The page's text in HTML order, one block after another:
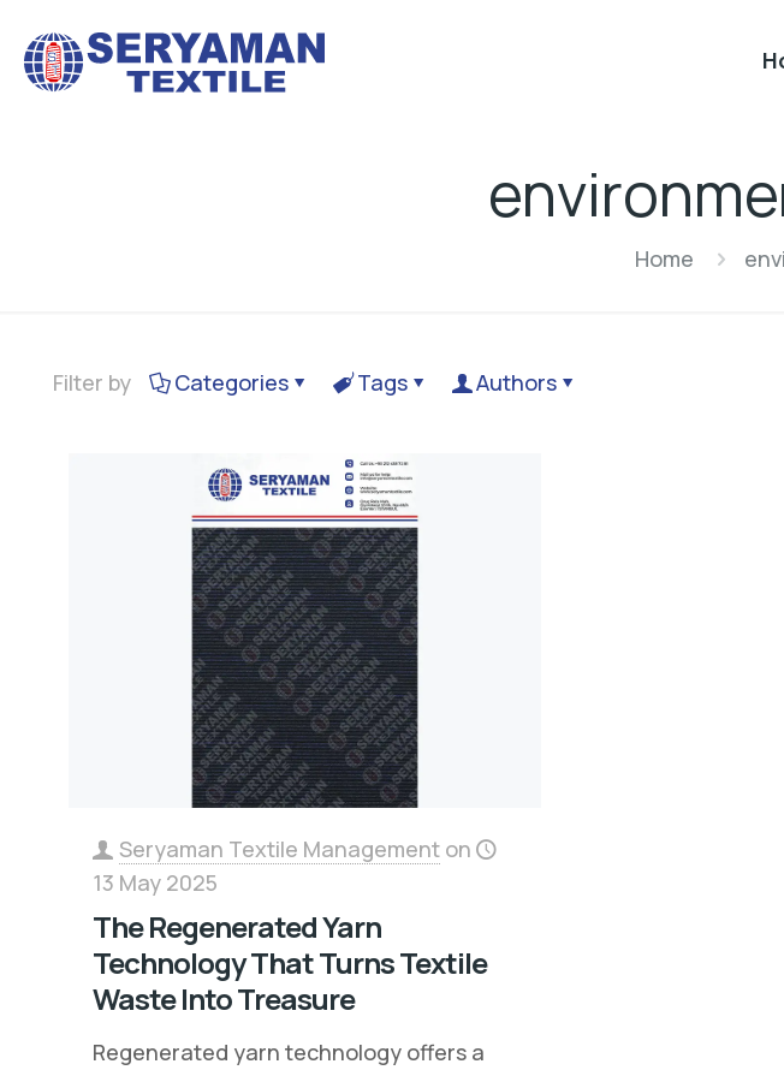
Home
Filter by Categories Tags Authors
Seryaman Textile Management on
13 May 2025
The Regenerated Yarn
Technology That Turns Textile
Waste Into Treasure
Regenerated yarn technology offers a